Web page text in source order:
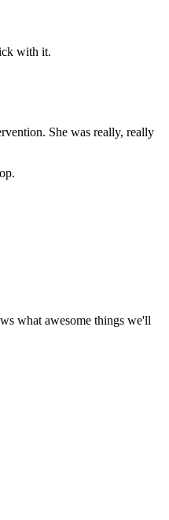
with it.
She was really, really
what awesome things we'll